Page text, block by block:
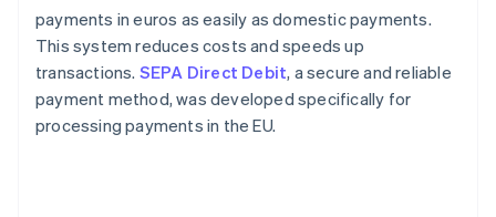
payments in euros as easily as domestic payments.
This system reduces costs and speeds up
transactions. SEPA Direct Debit, a secure and reliable
payment method, was developed specifically for
processing payments in the EU.